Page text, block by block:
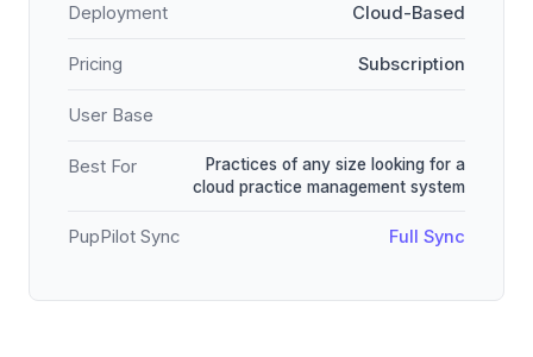
Deployment Cloud-Based
Pricing Subscription
User Base
Best For
Practices of any size looking for a
cloud practice management system
PupPilot Sync Full Sync